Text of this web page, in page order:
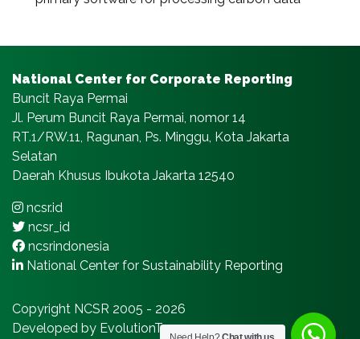
National Center for Corporate Reporting
Buncit Raya Permai
Jl. Perum Buncit Raya Permai, nomor 14
RT.1/RW.11, Ragunan, Ps. Minggu, Kota Jakarta
Selatan
Daerah Khusus Ibukota Jakarta 12540
ncsr.id
ncsr_id
ncsrindonesia
National Center for Sustainability Reporting
Copyright NCSR 2005 - 2026
Developed by EvolutionTeams.com